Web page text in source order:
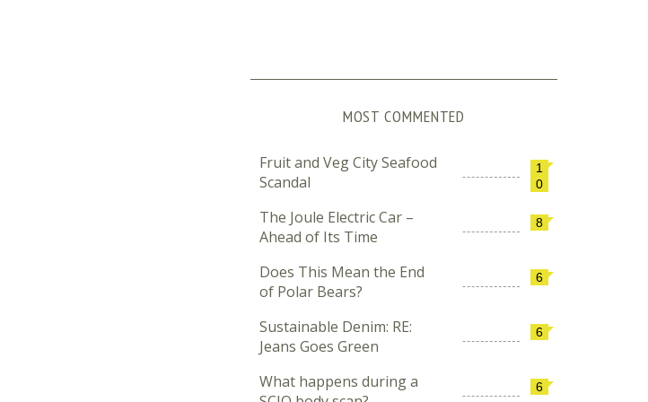
MOST COMMENTED
1
0
Fruit and Veg City Seafood
Scandal
8
The Joule Electric Car –
Ahead of Its Time
6
Does This Mean the End
of Polar Bears?
6
Sustainable Denim: RE:
Jeans Goes Green
6
What happens during a